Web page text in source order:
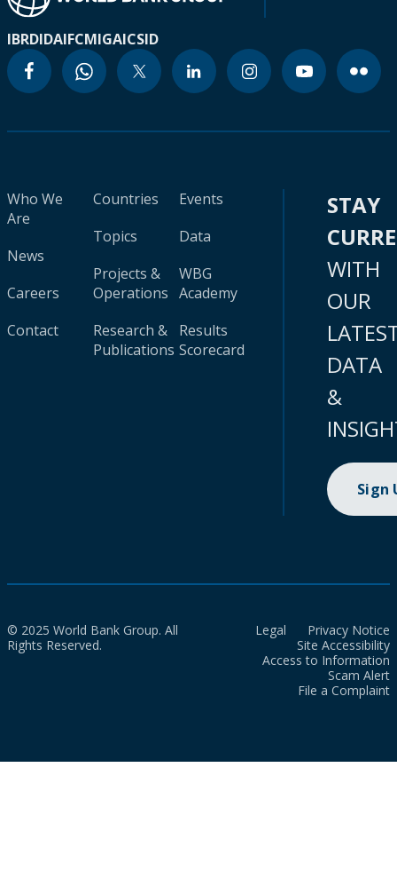
IBRDIDAIFCMIGAICSID
Who We
Are
News
Careers
Contact
Countries
Topics
Projects &
Operations
Research &
Publications
Events
Data
WBG
Academy
Results
Scorecard
STAY
WITH
OUR
DATA
&
Sign
© 2025 World Bank Group. All
Rights Reserved.
Legal
Privacy Notice
Site Accessibility
Access to Information
Scam Alert
File a Complaint